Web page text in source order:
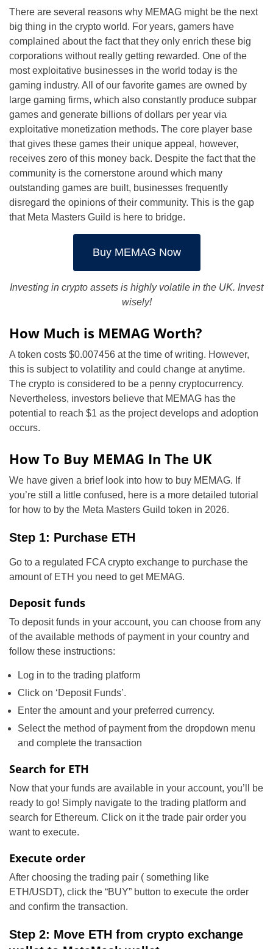
There are several reasons why MEMAG might be the next
big thing in the crypto world. For years, gamers have
complained about the fact that they only enrich these big
corporations without really getting rewarded. One of the
most exploitative businesses in the world today is the
gaming industry. All of our favorite games are owned by
large gaming firms, which also constantly produce subpar
games and generate billions of dollars per year via
exploitative monetization methods. The core player base
that gives these games their unique appeal, however,
receives zero of this money back. Despite the fact that the
community is the cornerstone around which many
outstanding games are built, businesses frequently
disregard the opinions of their community. This is the gap
that Meta Masters Guild is here to bridge.
Buy MEMAG Now
Investing in crypto assets is highly volatile in the UK. Invest
wisely!
How Much is MEMAG Worth?
A token costs $0.007456 at the time of writing. However,
this is subject to volatility and could change at anytime.
The crypto is considered to be a penny cryptocurrency.
Nevertheless, investors believe that MEMAG has the
potential to reach $1 as the project develops and adoption
occurs.
How To Buy MEMAG In The UK
We have given a brief look into how to buy MEMAG. If
you’re still a little confused, here is a more detailed tutorial
for how to by the Meta Masters Guild token in 2026.
Step 1: Purchase ETH
Go to a regulated FCA crypto exchange to purchase the
amount of ETH you need to get MEMAG.
Deposit funds
To deposit funds in your account, you can choose from any
of the available methods of payment in your country and
follow these instructions:
Log in to the trading platform
Click on ‘Deposit Funds’.
Enter the amount and your preferred currency.
Select the method of payment from the dropdown menu
and complete the transaction
Search for ETH
Now that your funds are available in your account, you’ll be
ready to go! Simply navigate to the trading platform and
search for Ethereum. Click on it the trade pair order you
want to execute.
Execute order
After choosing the trading pair ( something like
ETH/USDT), click the “BUY” button to execute the order
and confirm the transaction.
Step 2: Move ETH from crypto exchange